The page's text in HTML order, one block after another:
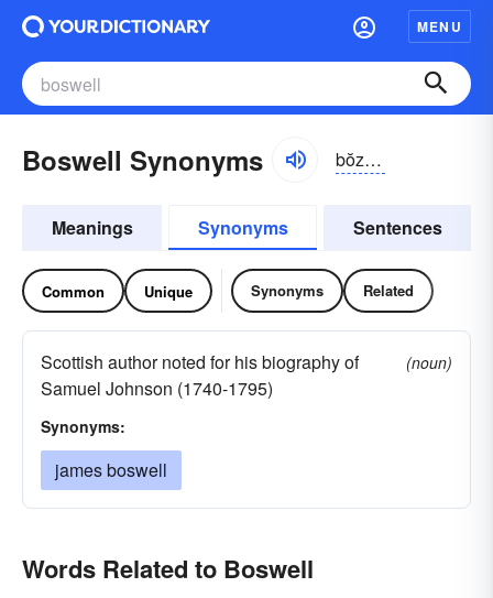
MENU
Boswell Synonyms bŏzwĕl, -wəl
Meanings Synonyms Sentences
Common Unique Synonyms Related
Scottish author noted for his biography of
Samuel Johnson (1740-1795)
(noun)
Synonyms:
james boswell
Words Related to Boswell